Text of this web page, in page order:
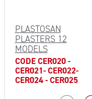
PLASTOSAN
PLASTERS 12
MODELS
CODE CER020 -
CER021- CER022-
CER024 - CER025